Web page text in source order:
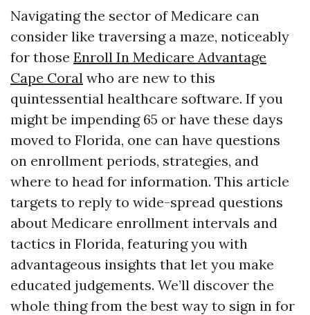
Navigating the sector of Medicare can
consider like traversing a maze, noticeably
for those Enroll In Medicare Advantage
Cape Coral who are new to this
quintessential healthcare software. If you
might be impending 65 or have these days
moved to Florida, one can have questions
on enrollment periods, strategies, and
where to head for information. This article
targets to reply to wide-spread questions
about Medicare enrollment intervals and
tactics in Florida, featuring you with
advantageous insights that let you make
educated judgements. We’ll discover the
whole thing from the best way to sign in for